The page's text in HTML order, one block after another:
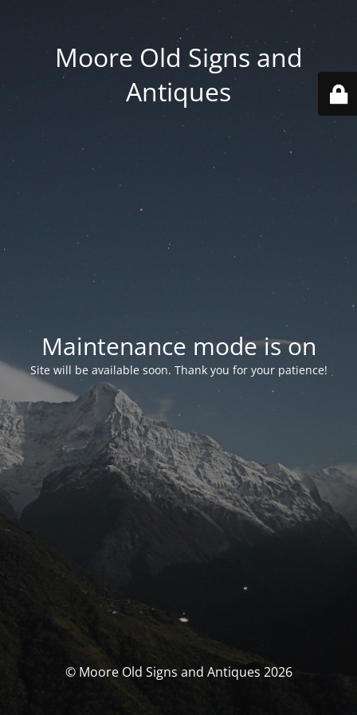
Moore Old Signs and
Antiques
Maintenance mode is on
Site will be available soon. Thank you for your patience!
© Moore Old Signs and Antiques 2026